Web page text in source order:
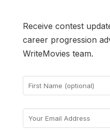
Receive contest
career progression
WriteMovies team.